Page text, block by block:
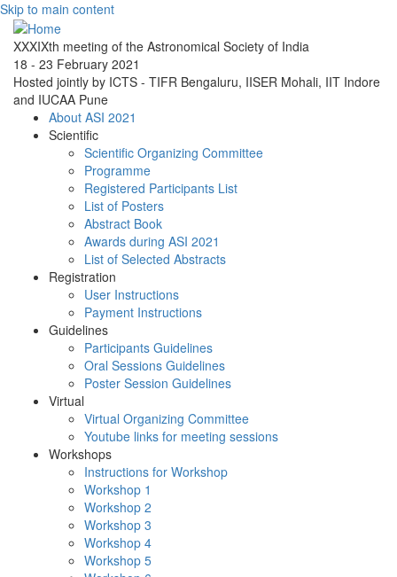
Skip to main content
XXXIXth meeting of the Astronomical Society of India
18 - 23 February 2021
Hosted jointly by ICTS - TIFR Bengaluru, IISER Mohali, IIT Indore
and IUCAA Pune
About ASI 2021
Scientific
Scientific Organizing Committee
Programme
Registered Participants List
List of Posters
Abstract Book
Awards during ASI 2021
List of Selected Abstracts
Registration
User Instructions
Payment Instructions
Guidelines
Participants Guidelines
Oral Sessions Guidelines
Poster Session Guidelines
Virtual
Virtual Organizing Committee
Youtube links for meeting sessions
Workshops
Instructions for Workshop
Workshop 1
Workshop 2
Workshop 3
Workshop 4
Workshop 5